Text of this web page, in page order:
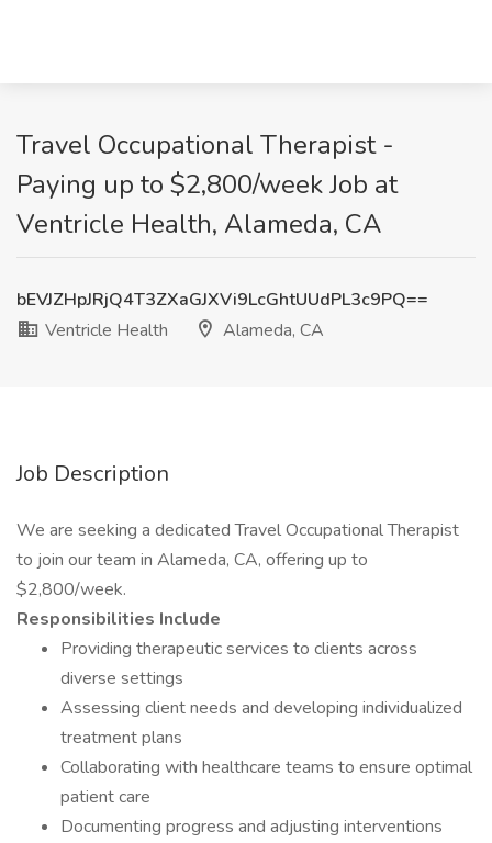
Travel Occupational Therapist -
Paying up to $2,800/week Job at
Ventricle Health, Alameda, CA
bEVJZHpJRjQ4T3ZXaGJXVi9LcGhtUUdPL3c9PQ==
Ventricle Health
Alameda, CA
Job Description
We are seeking a dedicated Travel Occupational Therapist
to join our team in Alameda, CA, offering up to
$2,800/week.
Responsibilities Include
Providing therapeutic services to clients across
diverse settings
Assessing client needs and developing individualized
treatment plans
Collaborating with healthcare teams to ensure optimal
patient care
Documenting progress and adjusting interventions